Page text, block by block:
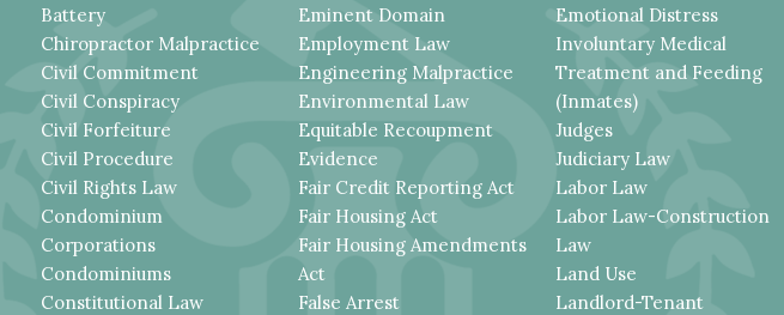
Battery
Chiropractor Malpractice
Civil Commitment
Civil Conspiracy
Civil Forfeiture
Civil Procedure
Civil Rights Law
Condominium
Corporations
Condominiums
Constitutional Law
Eminent Domain
Employment Law
Engineering Malpractice
Environmental Law
Equitable Recoupment
Evidence
Fair Credit Reporting Act
Fair Housing Act
Fair Housing Amendments
Act
False Arrest
Emotional Distress
Involuntary Medical
Treatment and Feeding
(Inmates)
Judges
Judiciary Law
Labor Law
Labor Law-Construction
Law
Land Use
Landlord-Tenant